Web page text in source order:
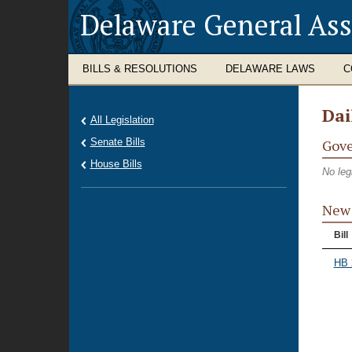
Delaware General
BILLS & RESOLUTIONS DELAWARE LAWS
No
Bill
HB
All Legislation
Senate Bills
House Bills